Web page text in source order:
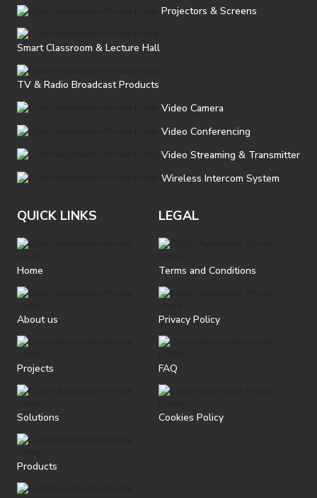
Projectors & Screens
Smart Classroom & Lecture Hall
TV & Radio Broadcast Products
Video Camera
Video Conferencing
Video Streaming & Transmitter
Wireless Intercom System
QUICK LINKS
Home
About us
Projects
Solutions
Products
LEGAL
Terms and Conditions
Privacy Policy
FAQ
Cookies Policy